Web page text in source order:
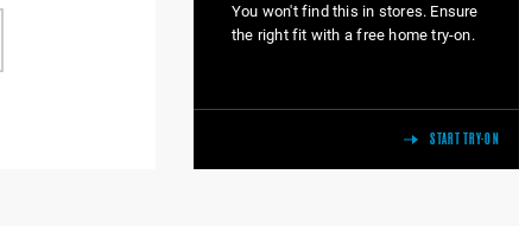
You won't find this in stores. Ensure
the right fit with a free home try-on.
START TRY-ON